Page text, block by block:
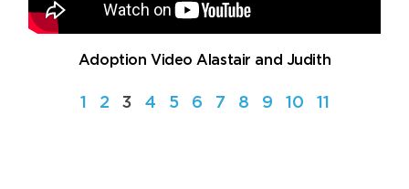
Adoption Video Alastair and Judith
1 2 3 4 5 6 7 8 9 10 11